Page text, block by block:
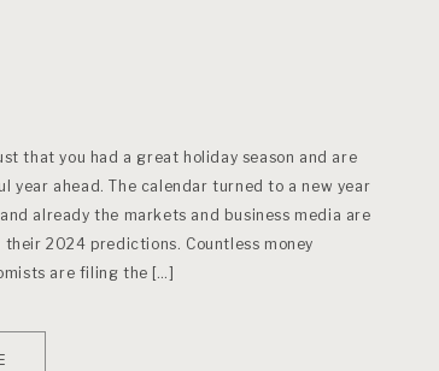
that you had a great holiday season and are
year ahead. The calendar turned to a new year
already the markets and business media are
2024 predictions. Countless money
are filing the […]